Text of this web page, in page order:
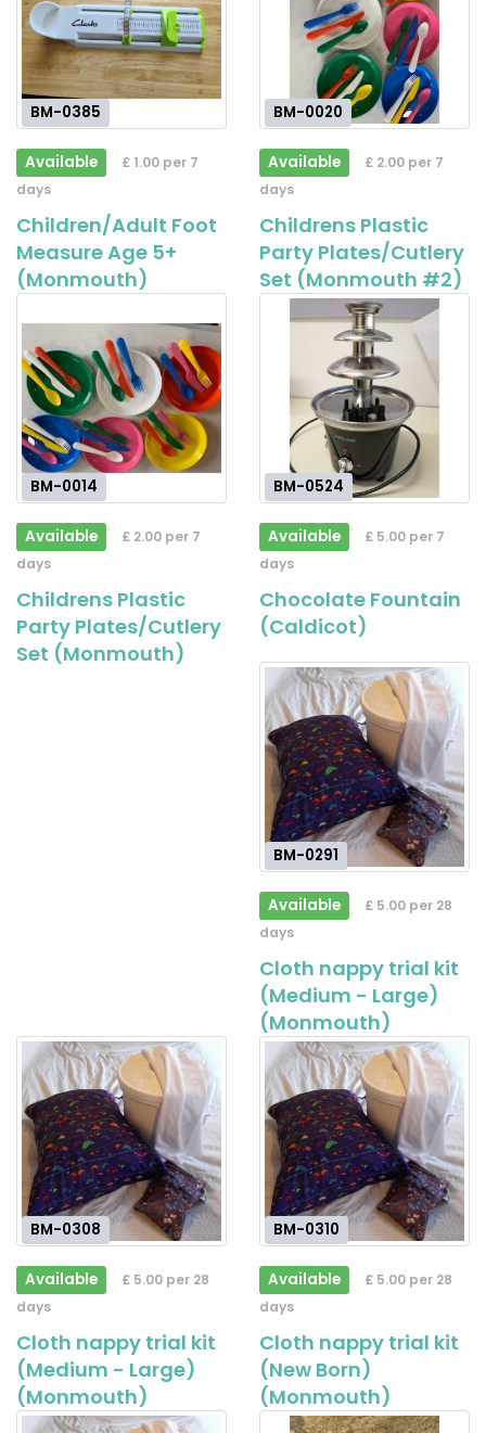
BM-0385
Available
£ 1.00 per 7
days
Children/Adult Foot
Measure Age 5+
(Monmouth)
BM-0020
Available
£ 2.00 per 7
days
Childrens Plastic
Party Plates/Cutlery
Set (Monmouth #2)
BM-0014
Available
£ 2.00 per 7
days
Childrens Plastic
Party Plates/Cutlery
Set (Monmouth)
BM-0524
Available
£ 5.00 per 7
days
Chocolate Fountain
(Caldicot)
BM-0291
Available
£ 5.00 per 28
days
Cloth nappy trial kit
(Medium - Large)
(Monmouth)
BM-0308
Available
£ 5.00 per 28
days
Cloth nappy trial kit
(Medium - Large)
(Monmouth)
BM-0310
Available
£ 5.00 per 28
days
Cloth nappy trial kit
(New Born)
(Monmouth)